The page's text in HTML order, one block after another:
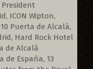
ICON Wipton,
Puerta de Alcalá,
Hard Rock Hotel
de Alcalá
de España, 13